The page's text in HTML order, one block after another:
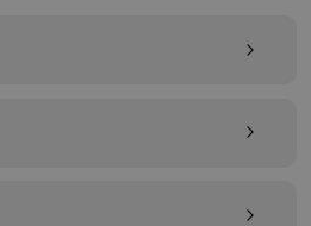
arrow_forward_ios
arrow_forward_ios
arrow_forward_ios